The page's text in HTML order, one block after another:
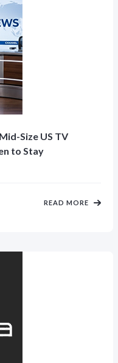
Size US TV
to Stay
READ MORE